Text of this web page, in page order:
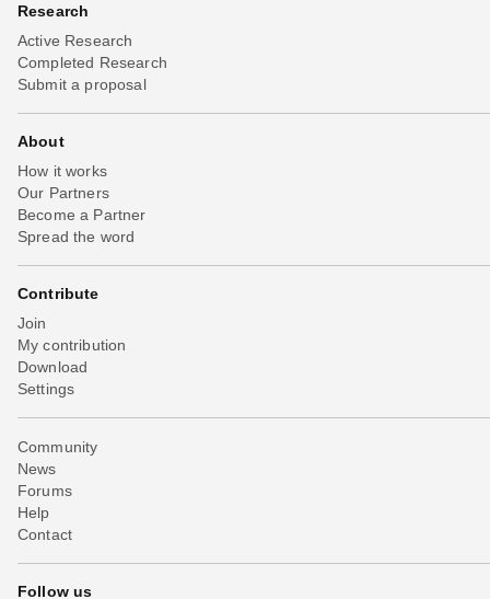
Research
Active Research
Completed Research
Submit a proposal
About
How it works
Our Partners
Become a Partner
Spread the word
Contribute
Join
My contribution
Download
Settings
Community
News
Forums
Help
Contact
Follow us